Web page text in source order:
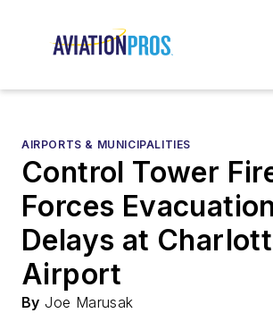
AIRPORTS & MUNICIPALITIES
Control Tower
Forces
Delays at
Airport
By Joe Marusak